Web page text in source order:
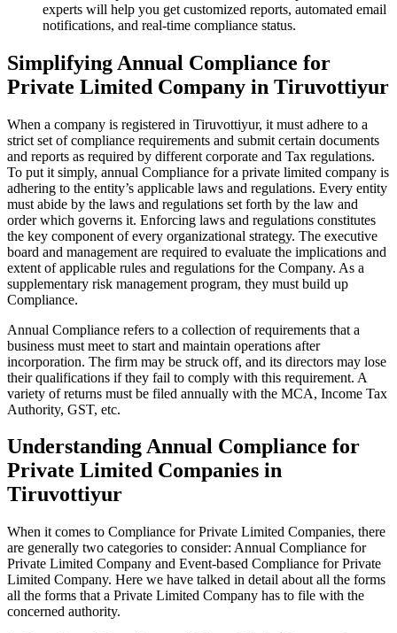
experts will help you get customized reports, automated email
notifications, and real-time compliance status.
Simplifying Annual Compliance for
Private Limited Company in Tiruvottiyur
When a company is registered in Tiruvottiyur, it must adhere to a
strict set of compliance requirements and submit certain documents
and reports as required by different corporate and Tax regulations.
To put it simply, annual Compliance for a private limited company is
adhering to the entity’s applicable laws and regulations. Every entity
must abide by the laws and regulations set forth by the law and
order which governs it. Enforcing laws and regulations constitutes
the key component of every organizational strategy. The executive
board and management are required to evaluate the implications and
extent of applicable rules and regulations for the Company. As a
supplementary risk management program, they must build up
Compliance.
Annual Compliance refers to a collection of requirements that a
business must meet to start and maintain operations after
incorporation. The firm may be struck off, and its directors may lose
their qualifications if they fail to comply with this requirement. A
variety of returns must be filed annually with the MCA, Income Tax
Authority, GST, etc.
Understanding Annual Compliance for
Private Limited Companies in
Tiruvottiyur
When it comes to Compliance for Private Limited Companies, there
are generally two categories to consider: Annual Compliance for
Private Limited Company and Event-based Compliance for Private
Limited Company. Here we have talked in detail about all the forms
all the forms that a Private Limited Company has to file with the
concerned authority.